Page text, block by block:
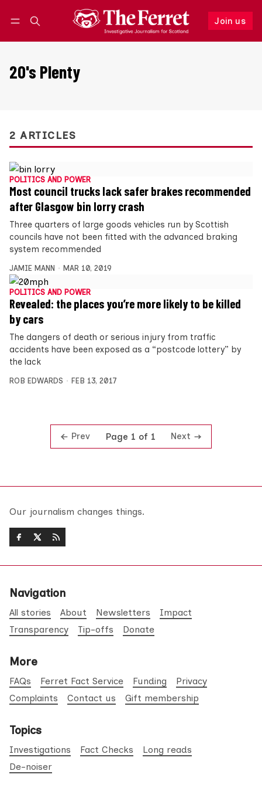
Join us
Follow
20's Plenty
2 ARTICLES
POLITICS AND POWER
Most council trucks lack safer brakes recommended
after Glasgow bin lorry crash
Three quarters of large goods vehicles run by Scottish
councils have not been fitted with the advanced braking
system recommended
JAMIE MANN MAR 10, 2019
POLITICS AND POWER
Revealed: the places you’re more likely to be killed
by cars
The dangers of death or serious injury from traffic
accidents have been exposed as a “postcode lottery” by
the lack
ROB EDWARDS FEB 13, 2017
Prev Page 1 of 1 Next
Our journalism changes things.
Navigation
All stories About Newsletters
Impact
Transparency
Tip-offs Donate
More
FAQs Ferret Fact Service Funding
Privacy
Complaints
Contact us Gift membership
Topics
Investigations Fact Checks
Long reads
De-noiser